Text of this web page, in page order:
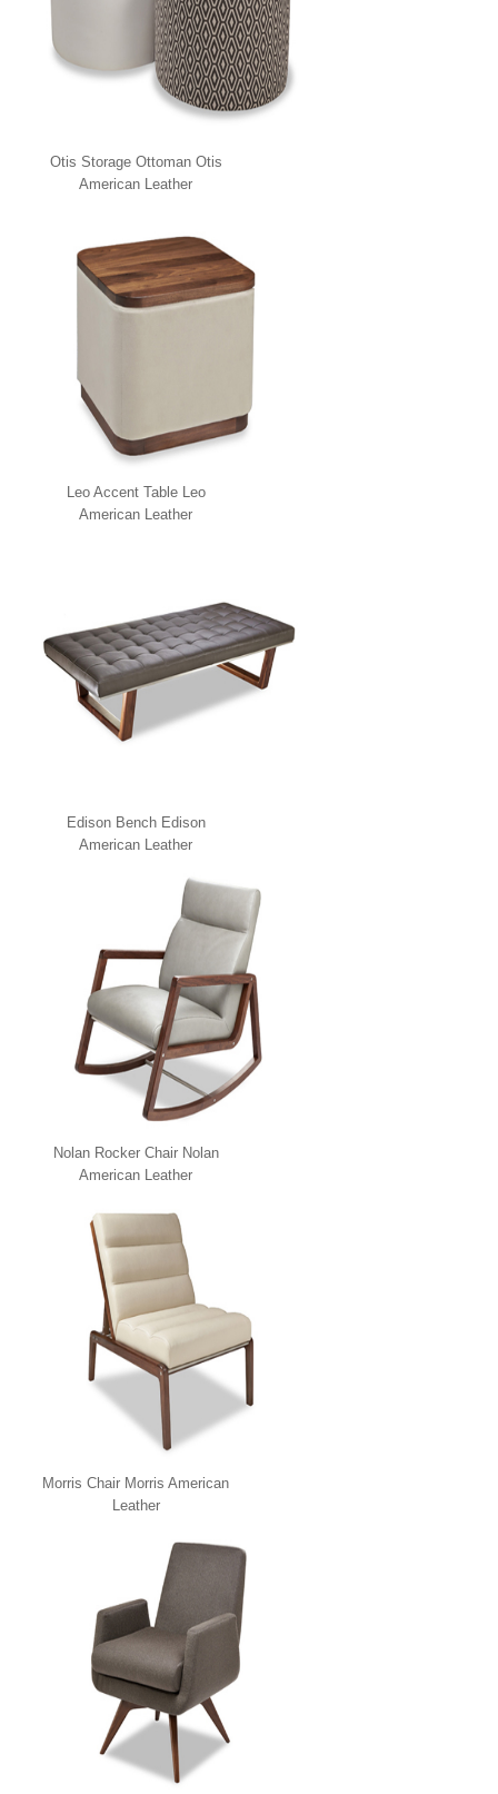
Otis Storage Ottoman Otis
American Leather
Leo Accent Table Leo
American Leather
Edison Bench Edison
American Leather
Nolan Rocker Chair Nolan
American Leather
Morris Chair Morris American
Leather